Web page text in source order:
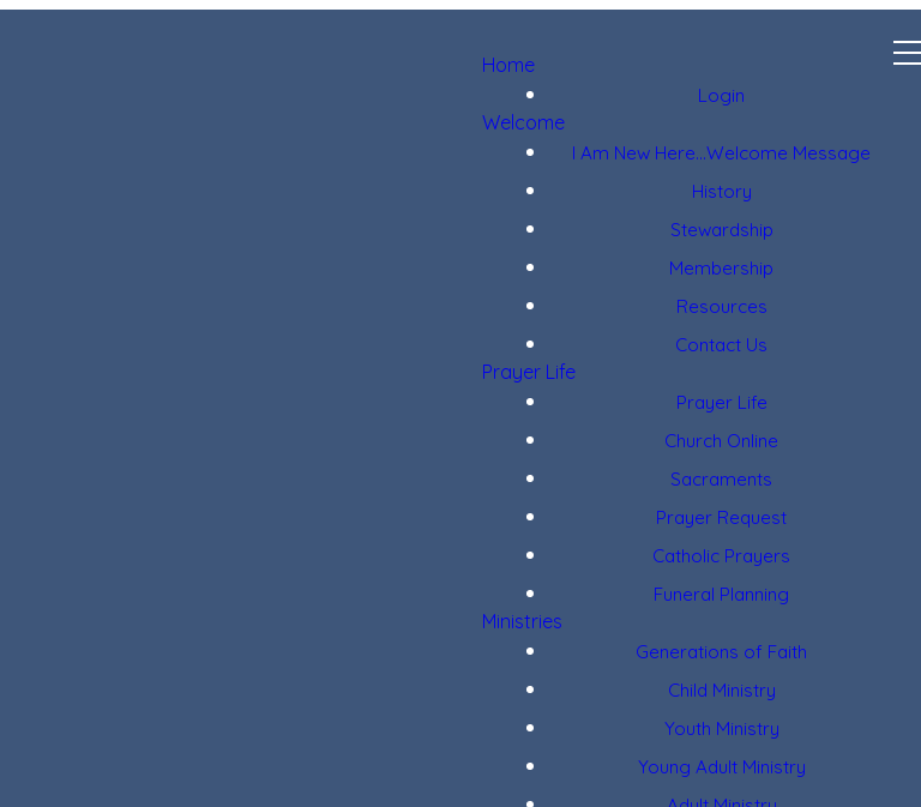
Home
Login
Welcome
I Am New Here...Welcome Message
History
Stewardship
Membership
Resources
Contact Us
Prayer Life
Prayer Life
Church Online
Sacraments
Prayer Request
Catholic Prayers
Funeral Planning
Ministries
Generations of Faith
Child Ministry
Youth Ministry
Young Adult Ministry